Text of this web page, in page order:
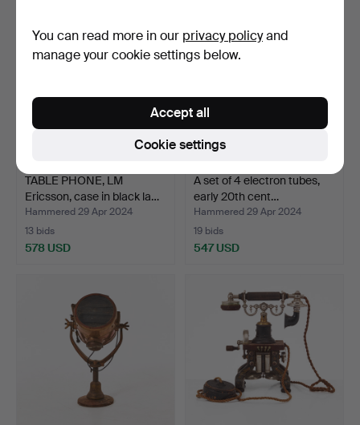
TABLE PHONE, LM
Ericsson, case in black la…
Hammered 29 Apr 2024
13 bids
578 USD
A set of 4 electron tubes,
early 20th cent…
Hammered 29 Apr 2024
19 bids
547 USD
You can read more in our privacy policyand
manage your cookie settings below.
Cookie settings
Accept all